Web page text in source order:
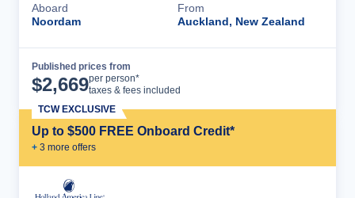
Aboard
Noordam
From
Auckland, New Zealand
Published prices from
$2,669per person*
taxes & fees included
Up to $500 FREE Onboard Credit*
+ 3 more offers
TCW EXCLUSIVE